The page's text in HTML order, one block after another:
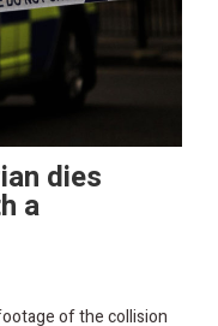
dies
a
of the collision